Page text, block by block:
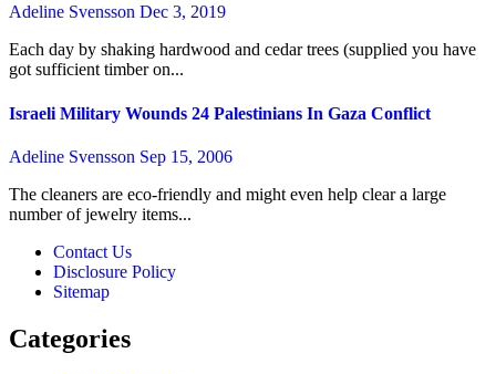
Adeline Svensson Dec 3, 2019
Each day by shaking hardwood and cedar trees (supplied you have
got sufficient timber on...
Israeli Military Wounds 24 Palestinians In Gaza Conflict
Adeline Svensson Sep 15, 2006
The cleaners are eco-friendly and might even help clear a large
number of jewelry items...
Contact Us
Disclosure Policy
Sitemap
Categories